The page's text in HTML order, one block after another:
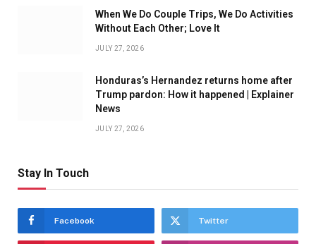
When We Do Couple Trips, We Do Activities
Without Each Other; Love It
JULY 27, 2026
Honduras’s Hernandez returns home after
Trump pardon: How it happened | Explainer
News
JULY 27, 2026
Stay In Touch
Facebook Twitter